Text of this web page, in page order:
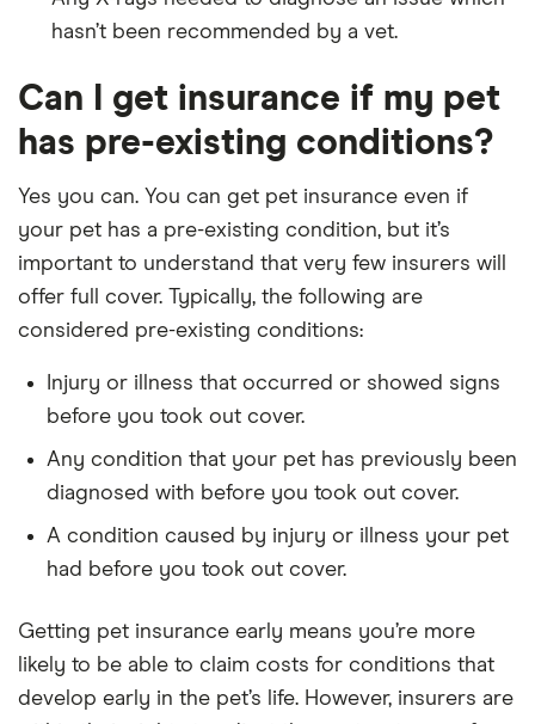
hasn’t been recommended by a vet.
Can I get insurance if my pet
has pre-existing conditions?
Yes you can. You can get pet insurance even if
your pet has a pre-existing condition, but it’s
important to understand that very few insurers will
offer full cover. Typically, the following are
considered pre-existing conditions:
Injury or illness that occurred or showed signs
before you took out cover.
Any condition that your pet has previously been
diagnosed with before you took out cover.
A condition caused by injury or illness your pet
had before you took out cover.
Getting pet insurance early means you’re more
likely to be able to claim costs for conditions that
develop early in the pet’s life. However, insurers are